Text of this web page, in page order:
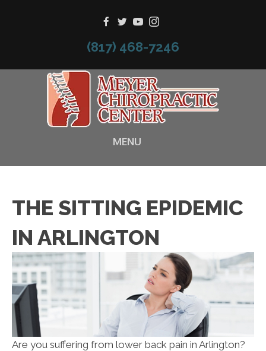
(817) 468-7246
MENU
THE SITTING EPIDEMIC
IN ARLINGTON
Are you suffering from lower back pain in Arlington?